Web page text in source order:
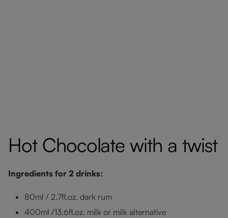
Hot Chocolate with a twist
Ingredients for 2 drinks:
80ml / 2.7fl.oz. dark rum
400ml /13.6fl.oz. milk or milk alternative